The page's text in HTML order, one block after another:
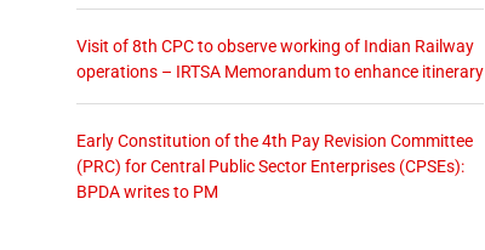
Visit of 8th CPC to observe working of Indian Railway
operations – IRTSA Memorandum to enhance itinerary
Early Constitution of the 4th Pay Revision Committee
(PRC) for Central Public Sector Enterprises (CPSEs):
BPDA writes to PM